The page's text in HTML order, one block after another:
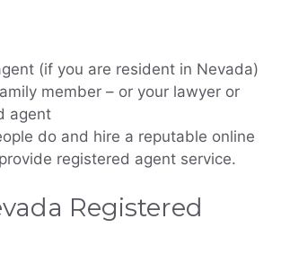
(if you are resident in Nevada)
member – or your lawyer or
agent
do and hire a reputable online
registered agent service.
Registered